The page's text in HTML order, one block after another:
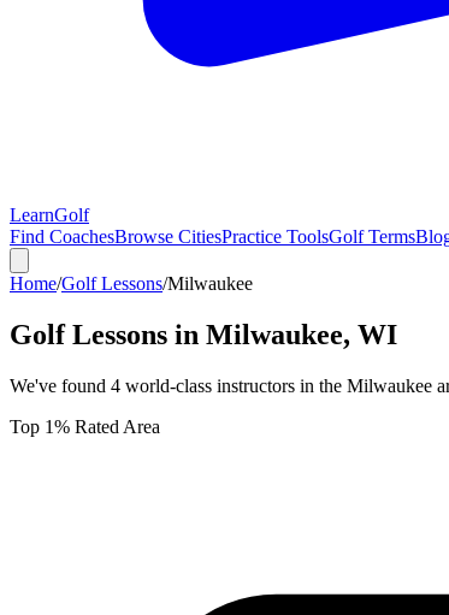
LearnGolf
Find CoachesBrowse CitiesPractice ToolsGolf Terms
Home/Golf Lessons/Milwaukee
Golf Lessons in Milwaukee, WI
We've found 4 world-class instructors in the Milwaukee
Top 1% Rated Area